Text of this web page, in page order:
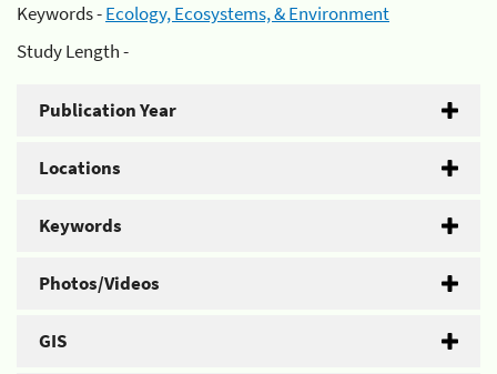
Keywords -Ecology, Ecosystems, & Environment
Study Length -
Publication Year
Locations
Keywords
Photos/Videos
GIS